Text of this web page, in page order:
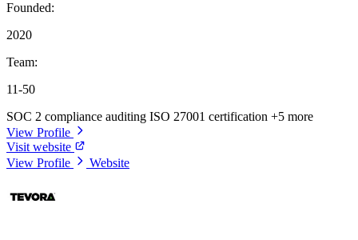
Founded:
2020
Team:
11-50
SOC 2 compliance auditing ISO 27001 certification +5 more
View Profile
Visit website
View Profile
Website